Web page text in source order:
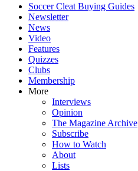
Soccer Cleat Buying Guides
Newsletter
News
Video
Features
Quizzes
Clubs
Membership
More
Interviews
Opinion
The Magazine Archive
Subscribe
How to Watch
About
Lists